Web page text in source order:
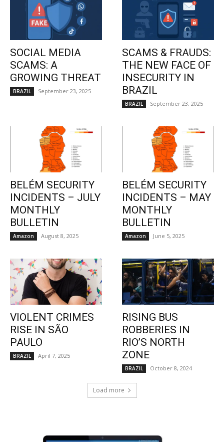
SOCIAL MEDIA
SCAMS: A
GROWING THREAT
BRAZIL September 23, 2025
SCAMS & FRAUDS:
THE NEW FACE OF
INSECURITY IN
BRAZIL
BRAZIL September 23, 2025
BELÉM SECURITY
INCIDENTS – JULY
MONTHLY
BULLETIN
Amazon August 8, 2025
BELÉM SECURITY
INCIDENTS – MAY
MONTHLY
BULLETIN
Amazon June 5, 2025
VIOLENT CRIMES
RISE IN SÃO
PAULO
BRAZIL April 7, 2025
RISING BUS
ROBBERIES IN
RIO’S NORTH
ZONE
BRAZIL October 8, 2024
Load more